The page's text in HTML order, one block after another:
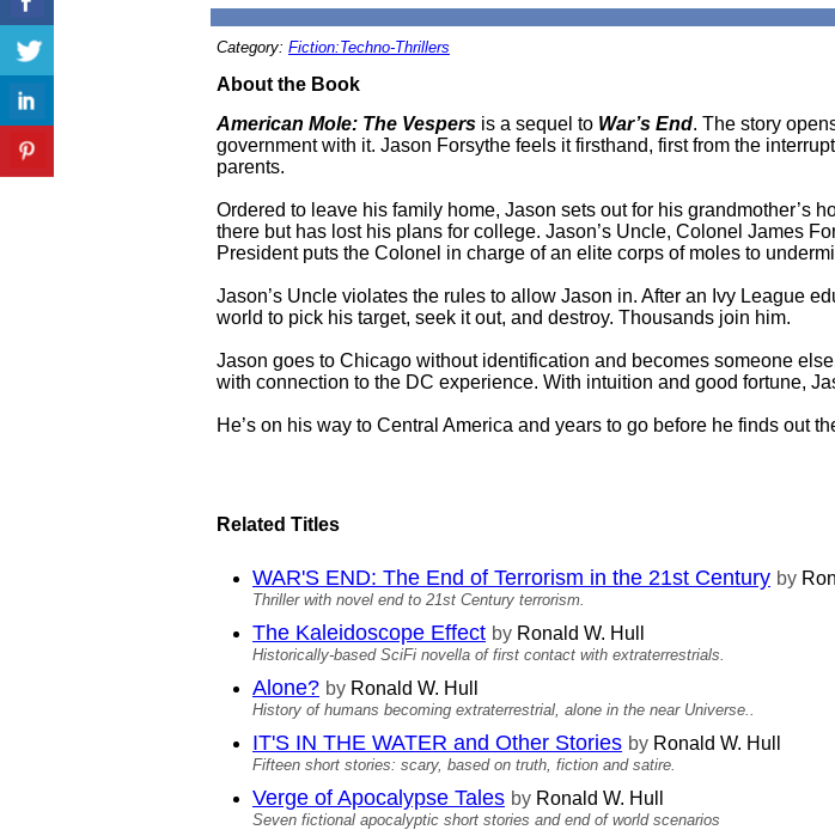
Category: Fiction:Techno-Thrillers
About the Book
American Mole: The Vespers is a sequel to War’s End. The story
government with it. Jason Forsythe feels it firsthand, first from the
parents.
Ordered to leave his family home, Jason sets out for his grandmother’s
there but has lost his plans for college. Jason’s Uncle, Colonel James
President puts the Colonel in charge of an elite corps of moles to
Jason’s Uncle violates the rules to allow Jason in. After an Ivy League
world to pick his target, seek it out, and destroy. Thousands join him.
Jason goes to Chicago without identification and becomes someone
with connection to the DC experience. With intuition and good fortune,
He’s on his way to Central America and years to go before he finds out
Related Titles
WAR'S END: The End of Terrorism in the 21st Century by
Thriller with novel end to 21st Century terrorism.
The Kaleidoscope Effect by Ronald W. Hull
Historically-based SciFi novella of first contact with extraterrestrials.
Alone? by Ronald W. Hull
History of humans becoming extraterrestrial, alone in the near Universe..
IT'S IN THE WATER and Other Stories by Ronald W. Hull
Fifteen short stories: scary, based on truth, fiction and satire.
Verge of Apocalypse Tales by Ronald W. Hull
Seven fictional apocalyptic short stories and end of world scenarios